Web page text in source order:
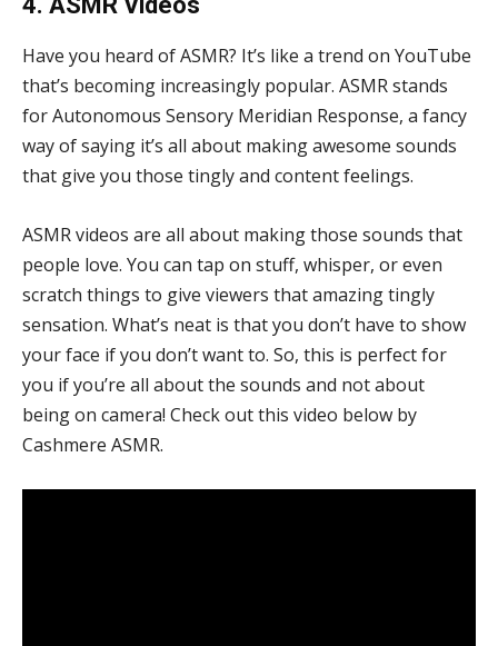
Have you heard of ASMR? It’s like a trend on YouTube
that’s becoming increasingly popular. ASMR stands
for Autonomous Sensory Meridian Response, a fancy
way of saying it’s all about making awesome sounds
that give you those tingly and content feelings.
ASMR videos are all about making those sounds that
people love. You can tap on stuff, whisper, or even
scratch things to give viewers that amazing tingly
sensation. What’s neat is that you don’t have to show
your face if you don’t want to. So, this is perfect for
you if you’re all about the sounds and not about
being on camera! Check out this video below by
Cashmere ASMR.